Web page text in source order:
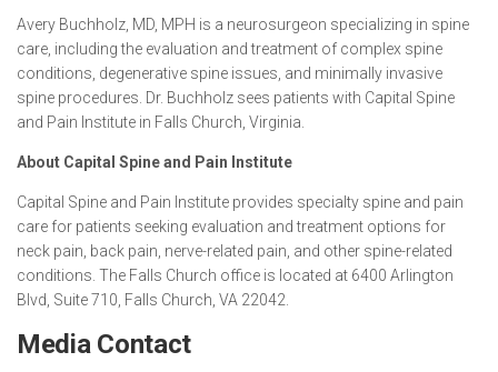
Avery Buchholz, MD, MPH is a neurosurgeon specializing in spine
care, including the evaluation and treatment of complex spine
conditions, degenerative spine issues, and minimally invasive
spine procedures. Dr. Buchholz sees patients with Capital Spine
and Pain Institute in Falls Church, Virginia.
About Capital Spine and Pain Institute
Capital Spine and Pain Institute provides specialty spine and pain
care for patients seeking evaluation and treatment options for
neck pain, back pain, nerve-related pain, and other spine-related
conditions. The Falls Church office is located at 6400 Arlington
Blvd, Suite 710, Falls Church, VA 22042.
Media Contact